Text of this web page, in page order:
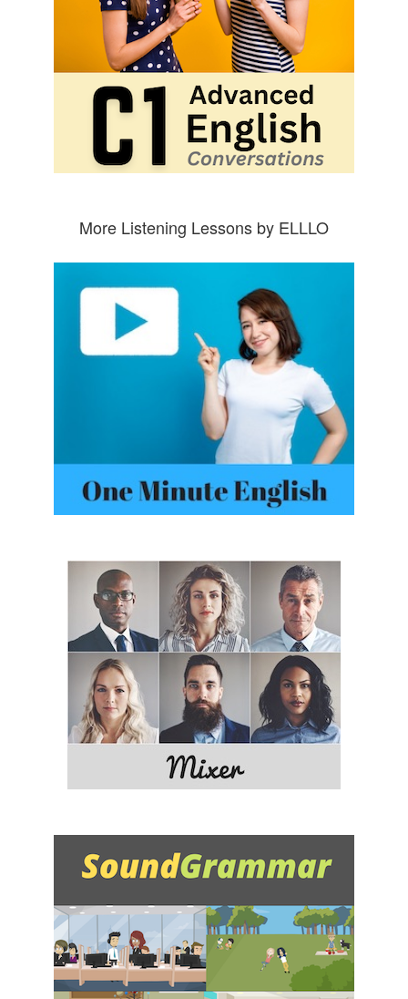
More Listening Lessons by ELLLO